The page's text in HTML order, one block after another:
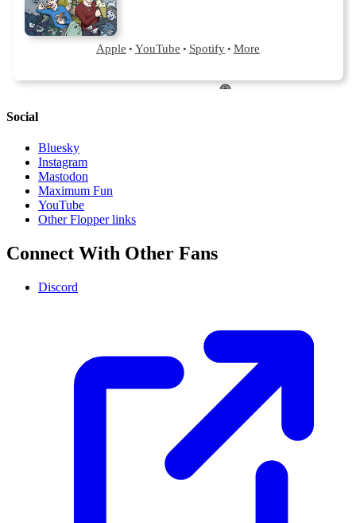
Social
Bluesky
Instagram
Mastodon
Maximum Fun
YouTube
Other Flopper links
Connect With Other Fans
Discord